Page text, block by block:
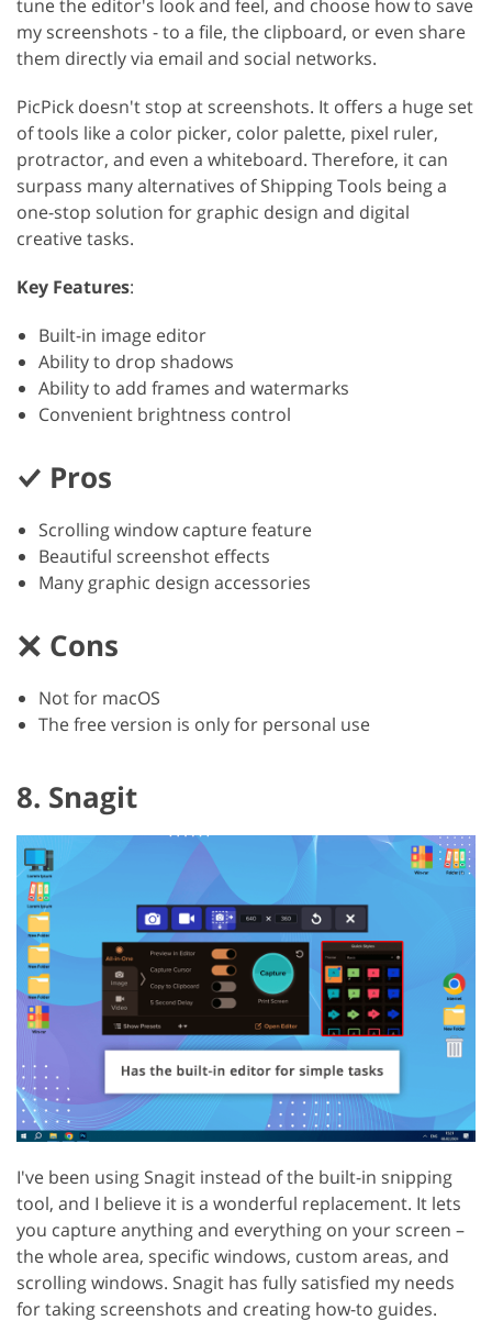
tune the editor's look and feel, and choose how to save
my screenshots - to a file, the clipboard, or even share
them directly via email and social networks.
PicPick doesn't stop at screenshots. It offers a huge set
of tools like a color picker, color palette, pixel ruler,
protractor, and even a whiteboard. Therefore, it can
surpass many alternatives of Shipping Tools being a
one-stop solution for graphic design and digital
creative tasks.
Key Features:
Built-in image editor
Ability to drop shadows
Ability to add frames and watermarks
Convenient brightness control
Pros
Scrolling window capture feature
Beautiful screenshot effects
Many graphic design accessories
Cons
Not for macOS
The free version is only for personal use
8. Snagit
I've been using Snagit instead of the built-in snipping
tool, and I believe it is a wonderful replacement. It lets
you capture anything and everything on your screen –
the whole area, specific windows, custom areas, and
scrolling windows. Snagit has fully satisfied my needs
for taking screenshots and creating how-to guides.